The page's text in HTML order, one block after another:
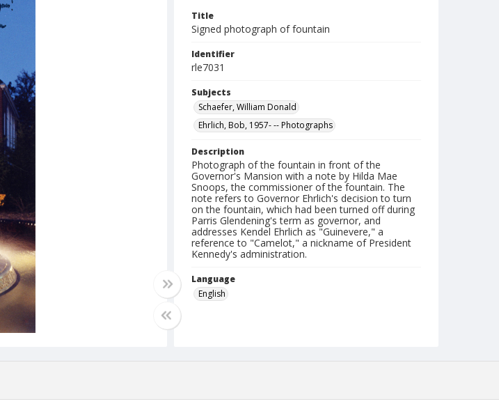
Title
Signed photograph of fountain
Identifier
rle7031
Subjects
Schaefer, William Donald
Ehrlich, Bob, 1957- -- Photographs
Description
Photograph of the fountain in front of the
Governor's Mansion with a note by Hilda Mae
Snoops, the commissioner of the fountain. The
note refers to Governor Ehrlich's decision to turn
on the fountain, which had been turned off during
Parris Glendening's term as governor, and
addresses Kendel Ehrlich as "Guinevere," a
reference to "Camelot," a nickname of President
Kennedy's administration.
Language
English